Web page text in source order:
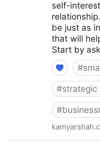
self-
be just as
that will
Start by
#
#strategic
#